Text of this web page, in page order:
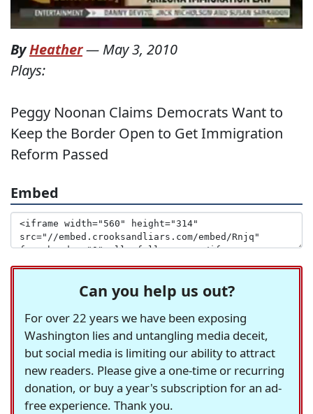
ByHeather— May 3, 2010
Plays:
Peggy Noonan Claims Democrats Want to
Keep the Border Open to Get Immigration
Reform Passed
Embed
Can you help us out?
For over 22 years we have been exposing
Washington lies and untangling media deceit,
but social media is limiting our ability to attract
new readers. Please give a one-time or recurring
donation, or buy a year's subscription for an ad-
free experience. Thank you.